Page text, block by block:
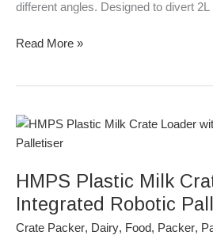
different angles. Designed to divert
Read More »
HMPS Plastic Milk
Integrated Robotic
Crate Packer, Dairy, Food, Packer,
HMPS
Plastic
Crate
Loader